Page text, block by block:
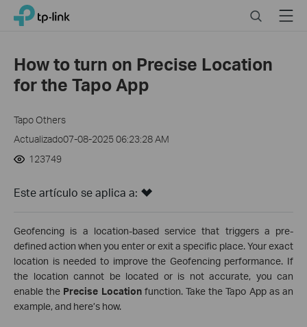
Click
navigation
bar
TP-Link, Reliably Smart SearchMenu
How to turn on Precise Location
for the Tapo App
Tapo Others
Actualizado07-08-2025 06:23:28 AM
123749
Este artículo se aplica a:
Geofencing is a location-based service that triggers a pre-
defined action when you enter or exit a specific place. Your exact
location is needed to improve the Geofencing performance. If
the location cannot be located or is not accurate, you can
enable the Precise Location function. Take the Tapo App as an
example, and here’s how.